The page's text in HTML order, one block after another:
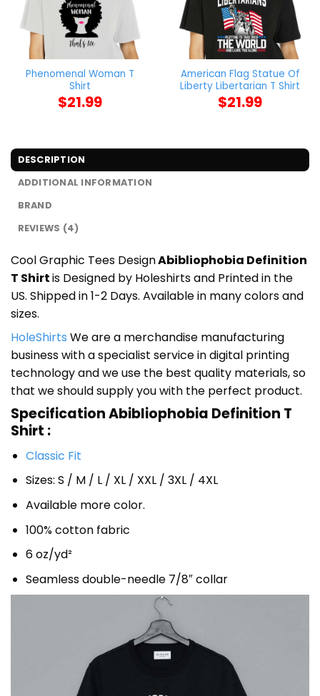
Phenomenal Woman T
Shirt
$21.99
American Flag Statue Of
Liberty Libertarian T Shirt
$21.99
DESCRIPTION
ADDITIONAL INFORMATION
BRAND
REVIEWS (4)
Cool Graphic Tees DesignAbibliophobia Definition
T Shirtis Designed by Holeshirts and Printed in the
US. Shipped in 1-2 Days. Available in many colors and
sizes.
HoleShirts We are a merchandise manufacturing
business with a specialist service in digital printing
technology and we use the best quality materials, so
that we should supply you with the perfect product.
Specification Abibliophobia Definition T
Shirt :
Classic Fit
Sizes: S / M / L / XL / XXL / 3XL / 4XL
Available more color.
100% cotton fabric
6 oz/yd²
Seamless double-needle 7/8″ collar